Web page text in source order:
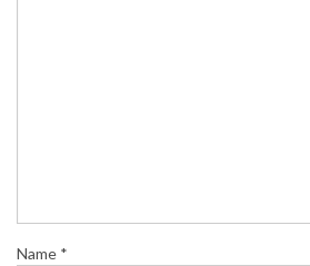
Name *